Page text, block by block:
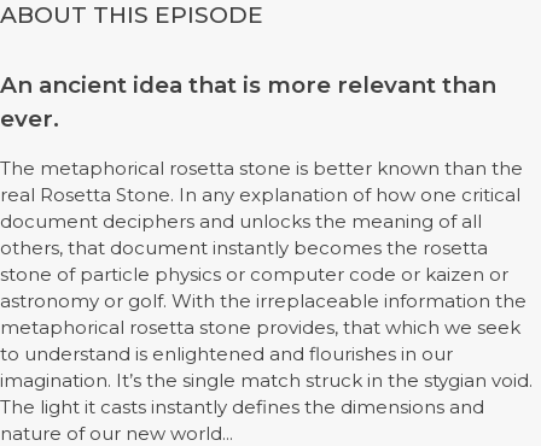
ABOUT THIS EPISODE
An ancient idea that is more relevant than
ever.
The metaphorical rosetta stone is better known than the
real Rosetta Stone. In any explanation of how one critical
document deciphers and unlocks the meaning of all
others, that document instantly becomes the rosetta
stone of particle physics or computer code or kaizen or
astronomy or golf. With the irreplaceable information the
metaphorical rosetta stone provides, that which we seek
to understand is enlightened and flourishes in our
imagination. It’s the single match struck in the stygian void.
The light it casts instantly defines the dimensions and
nature of our new world...